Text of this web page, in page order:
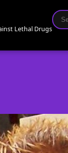
Lethal Drugs